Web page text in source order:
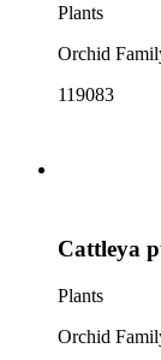
Plants
Orchid
119083
Cattleya
Plants
Orchid